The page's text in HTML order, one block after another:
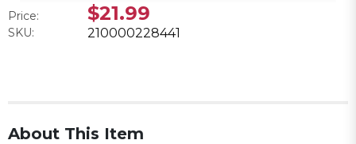
Price: $21.99
SKU: 210000228441
About This Item